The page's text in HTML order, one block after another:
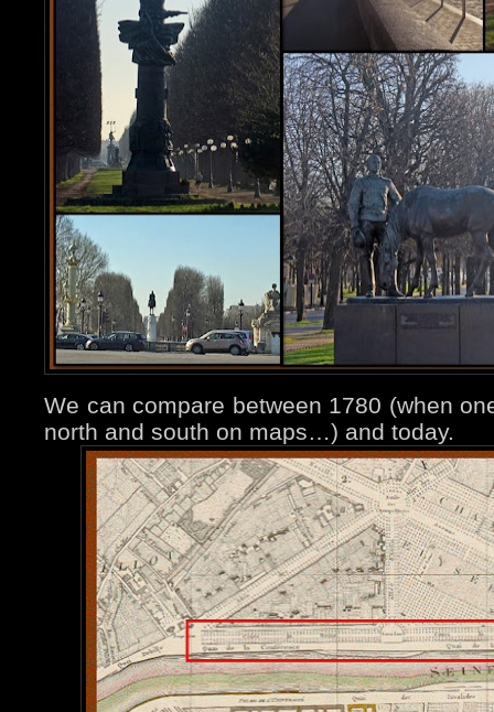
We can compare between 1780 (when
north and south on maps…) and today.